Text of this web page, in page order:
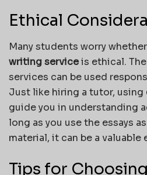
Ethical
Many students worry
writing serviceis ethical.
services can be used
Just like hiring a tutor, using
guide you in understanding
long as you use the essays
material, it can be a
Tips for